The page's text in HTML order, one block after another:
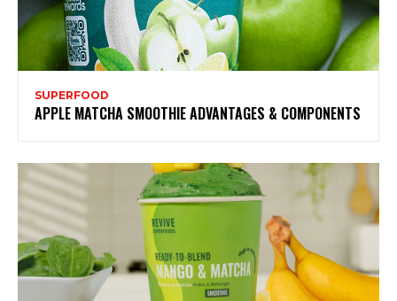
SUPERFOOD
APPLE MATCHA SMOOTHIE ADVANTAGES & COMPONENTS